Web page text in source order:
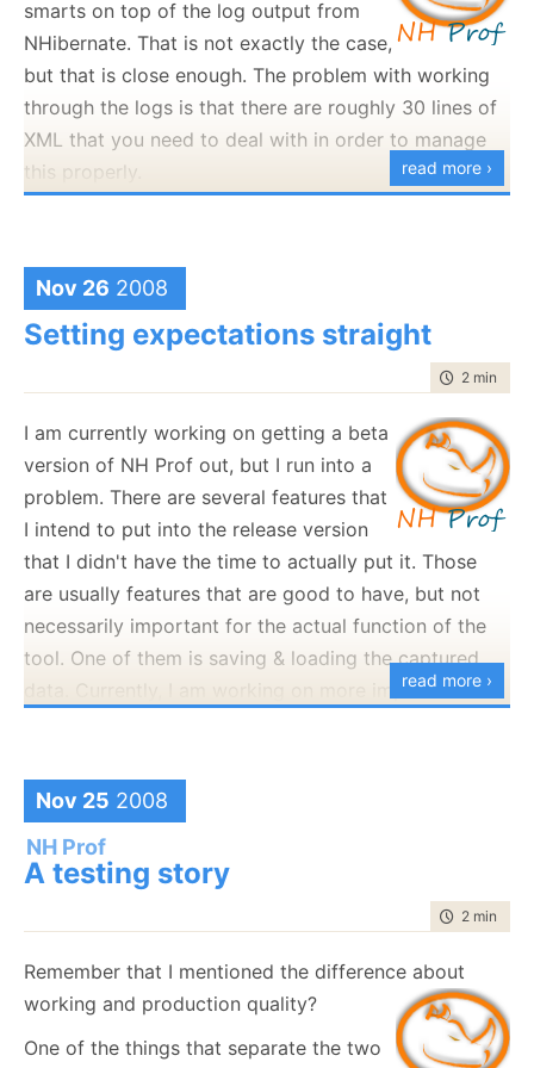
Argh, that is so stupid. I amtryingto give you money,
why are you trying so hard to make this hard on me?
smarts on top of the log output from
NHibernate. That is not exactly the case,
but that is close enough. The problem with working
through the logs is that there are roughly 30 lines of
XML that you need to deal with in order to manage
this properly.
subtle issues. For a while now, I had a ticket saying
that I need to document what the failure scenarios
are, and how to deal with them.
Today, as I sat down to deal with this ticket, I
decided that it is wrong to even try. This is shoving
my own problems to my users. I shouldn't do that, if
the configuration is hard to do, that is my own issue,
and not theirs. I should bear the burden of
complexity.
As such, I spent some additional time getting this to
work in the smoothest way possible. The end result is
that in order to use NHibernate Profiler in your
application, all you need to do is add the following
NHibernateProfiler.Initialize();
That is it :-)
read more ›
Nov 26 2008
Setting expectations straight
time to
2 min
I am currently working on getting a beta
version of NH Prof out, but I run into a
problem. There are several features that
I intend to put into the release version
that I didn't have the time to actually put it. Those
are usually features that are good to have, but not
necessarily important for the actual function of the
tool. One of them is saving & loading the captured
data. Currently, I am working on more important
However, I do want to make it clear that it will be
supported, and more than that, I want to make it
clear that it it is not there yet.
Using my amazing WPF skills, I manage to whip up
the following:
read more ›
Nov 25 2008
NH Prof
A testing story
time to
2 min
Remember that I mentioned the difference about
working and production quality?
One of the things that separate the two